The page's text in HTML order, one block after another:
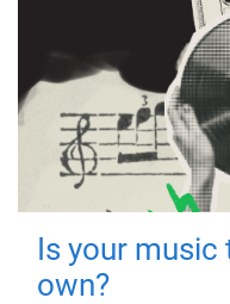
Is your music
own?